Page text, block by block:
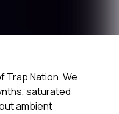
Trap Nation. We
saturated
ambient